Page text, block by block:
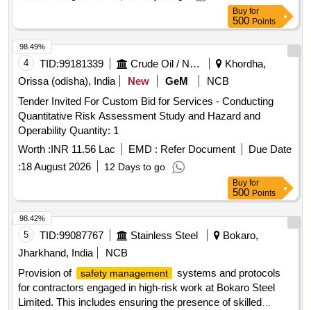
Buy for
500 Points
4 TID:99181339 Crude Oil / Natural Gas / Mineral Fuels
Khordha,
Orissa (odisha), India
New GeM
NCB
Tender Invited For Custom Bid for Services - Conducting
Quantitative Risk Assessment Study and Hazard and
Operability Quantity: 1
Worth :INR 11.56 Lac EMD : Refer Document
Due Date
:18 August 2026 12 Days to go
98.49%
Buy for
500 Points
5 TID:99087767 Stainless Steel
Bokaro,
Jharkhand, India
NCB
Provision of
safety management
systems and protocols
for contractors engaged in high-risk work at Bokaro Steel
Limited. This includes ensuring the presence of skilled
98.42%